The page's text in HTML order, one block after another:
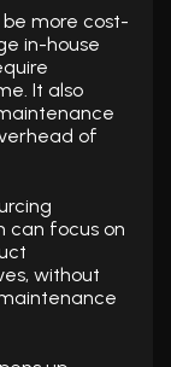
more cost-
in-house
It also
of
can focus on
without